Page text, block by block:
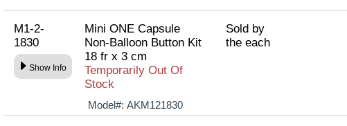
M1-2-
1830
Show Info
Mini ONE Capsule
Non-Balloon Button Kit
18 fr x 3 cm
Temporarily Out Of
Stock
Model#: AKM121830
Sold by
the each